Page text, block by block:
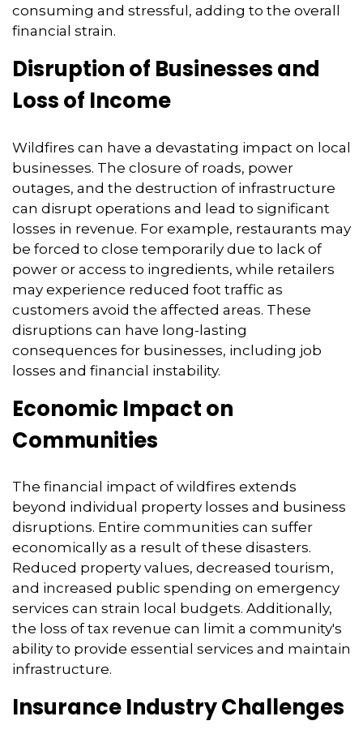
consuming and stressful, adding to the overall
financial strain.
Disruption of Businesses and
Loss of Income
Wildfires can have a devastating impact on local
businesses. The closure of roads, power
outages, and the destruction of infrastructure
can disrupt operations and lead to significant
losses in revenue. For example, restaurants may
be forced to close temporarily due to lack of
power or access to ingredients, while retailers
may experience reduced foot traffic as
customers avoid the affected areas. These
disruptions can have long-lasting
consequences for businesses, including job
losses and financial instability.
Economic Impact on
Communities
The financial impact of wildfires extends
beyond individual property losses and business
disruptions. Entire communities can suffer
economically as a result of these disasters.
Reduced property values, decreased tourism,
and increased public spending on emergency
services can strain local budgets. Additionally,
the loss of tax revenue can limit a community's
ability to provide essential services and maintain
infrastructure.
Insurance Industry Challenges